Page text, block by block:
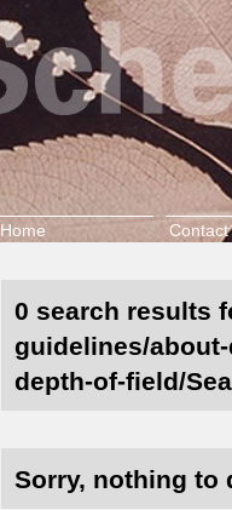
Home Contact
0 search results
guidelines/
depth-of-field/
Sorry, nothing to